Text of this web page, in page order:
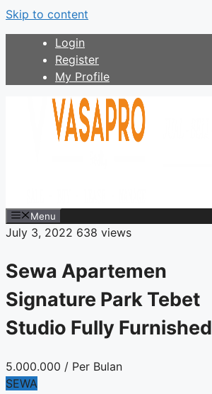
Skip to content
Login
Register
My Profile
Menu
July 3, 2022 638 views
Sewa Apartemen
Signature Park Tebet
Studio Fully Furnished
5.000.000 / Per Bulan
SEWA